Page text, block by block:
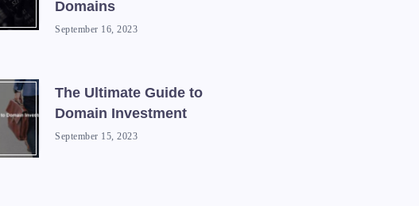
Domains
September 16, 2023
The Ultimate Guide to
Domain Investment
September 15, 2023